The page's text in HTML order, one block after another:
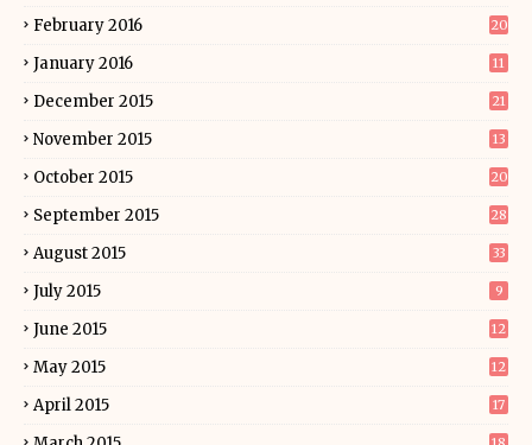
February 2016 20
January 2016 11
December 2015 21
November 2015 13
October 2015 20
September 2015 28
August 2015 33
July 2015 9
June 2015 12
May 2015 12
April 2015 17